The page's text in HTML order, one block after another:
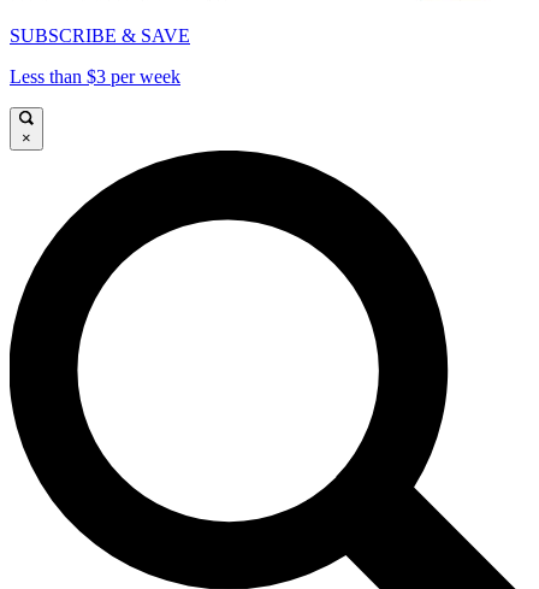
SUBSCRIBE & SAVE
Less than $3 per week
×